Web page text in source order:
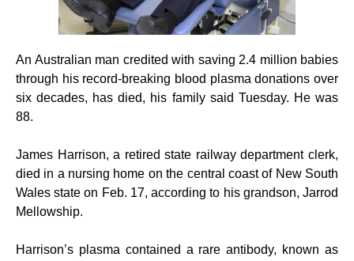
An Australian man credited with saving 2.4 million babies
through his record-breaking blood plasma donations over
six decades, has died, his family said Tuesday. He was
88.
James Harrison, a retired state railway department clerk,
died in a nursing home on the central coast of New South
Wales state on Feb. 17, according to his grandson, Jarrod
Mellowship.
Harrison’s plasma contained a rare antibody, known as